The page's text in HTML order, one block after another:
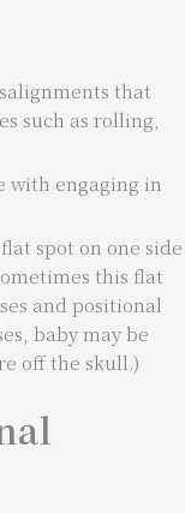
that
such as rolling,
with engaging in
spot on one side
this flat
and positional
baby may be
off the skull.)